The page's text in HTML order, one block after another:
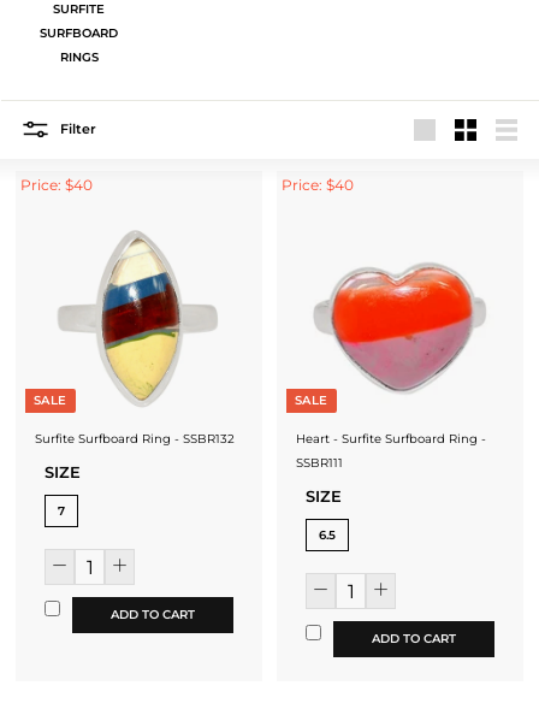
SURFITE
SURFBOARD
RINGS
Filter
Price: $40
SALE
Surfite Surfboard Ring - SSBR132
SIZE
7
ADD TO CART
Price: $40
SALE
Heart - Surfite Surfboard Ring -
SSBR111
SIZE
6.5
ADD TO CART